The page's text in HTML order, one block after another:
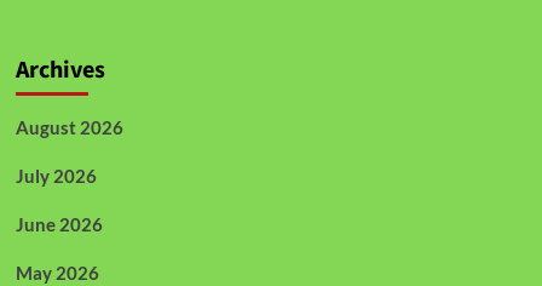
Archives
August 2026
July 2026
June 2026
May 2026